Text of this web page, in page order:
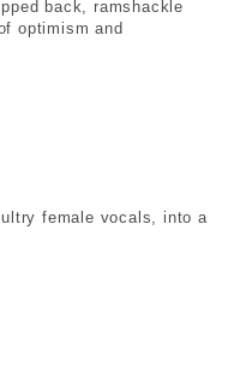
back, ramshackle
optimism and
female vocals, into a